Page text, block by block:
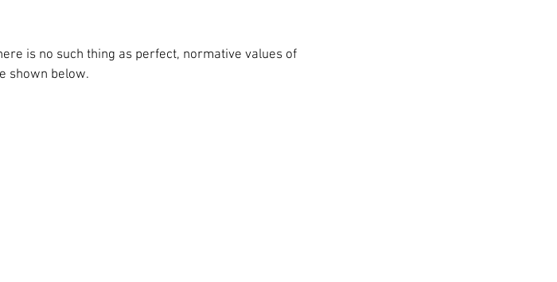
is no such thing as perfect, normative values of
shown below.